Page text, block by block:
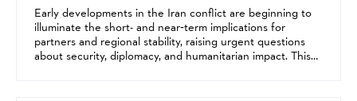
Early developments in the Iran conflict are beginning to
illuminate the short- and near‑term implications for
partners and regional stability, raising urgent questions
about security, diplomacy, and humanitarian impact. This